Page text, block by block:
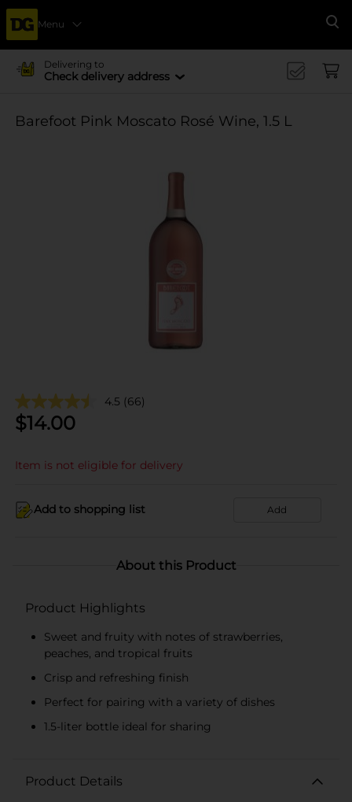
Menu
Delivering to
Check delivery address
Barefoot Pink Moscato Rosé Wine, 1.5 L
4.5 (66)
$14.00
Item is not eligible for delivery
Add to shopping list Add
About this Product
Product Highlights
Sweet and fruity with notes of strawberries,
peaches, and tropical fruits
Crisp and refreshing finish
Perfect for pairing with a variety of dishes
1.5-liter bottle ideal for sharing
Product Details